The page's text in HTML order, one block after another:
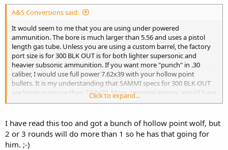
A&S Conversions said:
It would seem to me that you are using under powered
ammunition. The bore is much larger than 5.56 and uses a pistol
length gas tube. Unless you are using a custom barrel, the factory
port size is for 300 BLK OUT is for both lighter supersonic and
heavier subsonic ammunition. If you want more "punch" in .30
caliber, I would use full power 7.62x39 with your hollow point
bullets. It is my understanding that SAMMI specs for 300 BLK OUT
are lower pressure than 7.62x39. More, terminal energy, would have
greater expansion.
Click to expand...
I have read this too and got a bunch of hollow point wolf, but
2 or 3 rounds will do more than 1 so he has that going for
him. ;-)